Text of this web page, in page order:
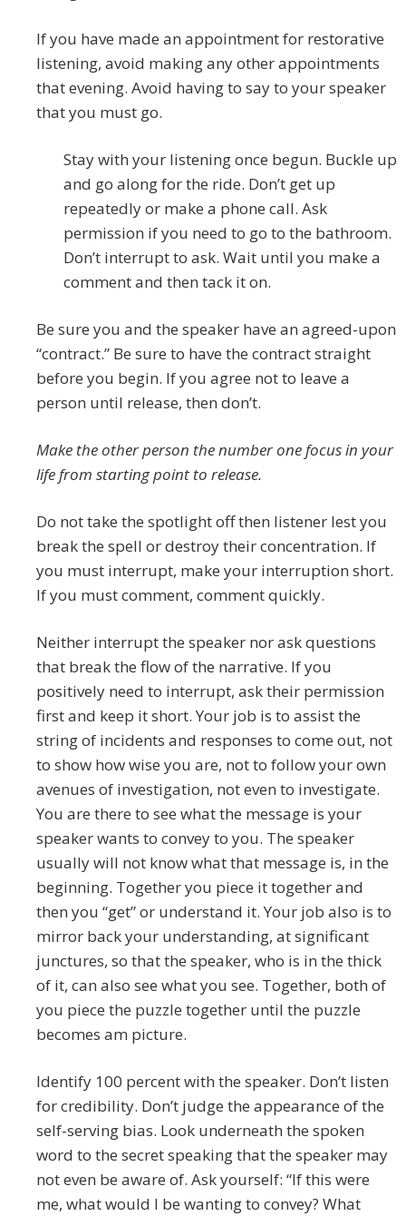
If you have made an appointment for restorative
listening, avoid making any other appointments
that evening. Avoid having to say to your speaker
that you must go.
Stay with your listening once begun. Buckle up
and go along for the ride. Don’t get up
repeatedly or make a phone call. Ask
permission if you need to go to the bathroom.
Don’t interrupt to ask. Wait until you make a
comment and then tack it on.
Be sure you and the speaker have an agreed-upon
“contract.” Be sure to have the contract straight
before you begin. If you agree not to leave a
person until release, then don’t.
Make the other person the number one focus in your
life from starting point to release.
Do not take the spotlight off then listener lest you
break the spell or destroy their concentration. If
you must interrupt, make your interruption short.
If you must comment, comment quickly.
Neither interrupt the speaker nor ask questions
that break the flow of the narrative. If you
positively need to interrupt, ask their permission
first and keep it short. Your job is to assist the
string of incidents and responses to come out, not
to show how wise you are, not to follow your own
avenues of investigation, not even to investigate.
You are there to see what the message is your
speaker wants to convey to you. The speaker
usually will not know what that message is, in the
beginning. Together you piece it together and
then you “get” or understand it. Your job also is to
mirror back your understanding, at significant
junctures, so that the speaker, who is in the thick
of it, can also see what you see. Together, both of
you piece the puzzle together until the puzzle
becomes am picture.
Identify 100 percent with the speaker. Don’t listen
for credibility. Don’t judge the appearance of the
self-serving bias. Look underneath the spoken
word to the secret speaking that the speaker may
not even be aware of. Ask yourself: “If this were
me, what would I be wanting to convey? What